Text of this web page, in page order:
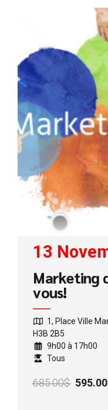
was:
13
Marketing
vous!
1, Place Ville
H3B 2B5
9h00 à 17h00
Tous
685.00$ 595.00